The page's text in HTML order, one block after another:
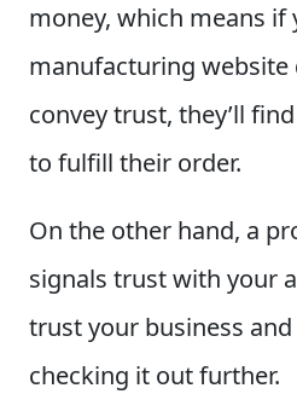
money, which means if
manufacturing website
convey trust, they’ll
to fulfill their order.
On the other hand, a
signals trust with your
trust your business
checking it out further.